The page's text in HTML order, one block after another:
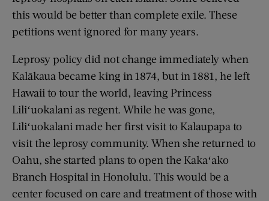
this would be better than complete exile. These
petitions went ignored for many years.
Leprosy policy did not change immediately when
Kalākaua became king in 1874, but in 1881, he left
Hawaii to tour the world, leaving Princess
Liliʻuokalani as regent. While he was gone,
Liliʻuokalani made her first visit to Kalaupapa to
visit the leprosy community. When she returned to
Oahu, she started plans to open the Kakaʻako
Branch Hospital in Honolulu. This would be a
center focused on care and treatment of those with